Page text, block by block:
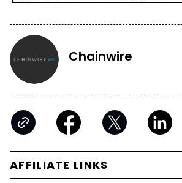
Chainwire
AFFILIATE LINKS